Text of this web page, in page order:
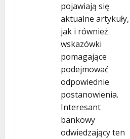
pojawiają się
aktualne artykuły,
jak i również
wskazówki
pomagające
podejmować
odpowiednie
postanowienia.
Interesant
bankowy
odwiedzający ten